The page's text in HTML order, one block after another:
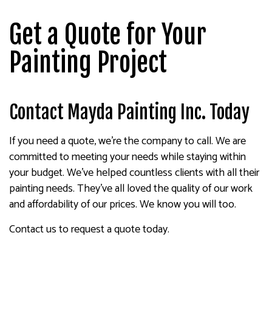
Get a Quote for Your
Painting Project
Contact Mayda Painting Inc. Today
If you need a quote, we’re the company to call. We are
committed to meeting your needs while staying within
your budget. We’ve helped countless clients with all their
painting needs. They’ve all loved the quality of our work
and affordability of our prices. We know you will too.
Contact us to request a quote today.